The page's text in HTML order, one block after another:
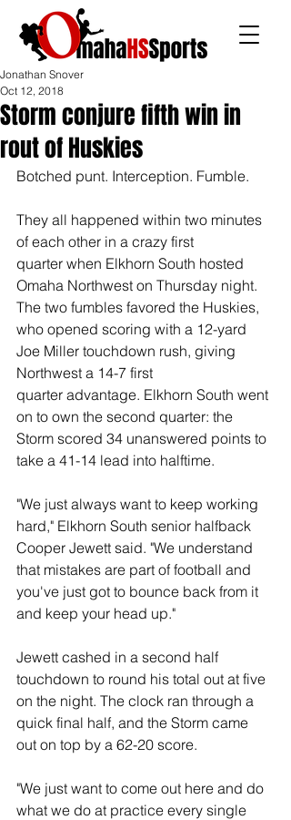
Storm conjure fifth win in
rout of Huskies
Jonathan Snover
Oct 12, 2018
Botched punt. Interception. Fumble.
They all happened within two minutes
of each other in a crazy first
quarter when Elkhorn South hosted
Omaha Northwest on Thursday night.
The two fumbles favored the Huskies,
who opened scoring with a 12-yard
Joe Miller touchdown rush, giving
Northwest a 14-7 first
quarter advantage. Elkhorn South went
on to own the second quarter: the
Storm scored 34 unanswered points to
take a 41-14 lead into halftime.
"We just always want to keep working
hard," Elkhorn South senior halfback
Cooper Jewett said. "We understand
that mistakes are part of football and
you've just got to bounce back from it
and keep your head up."
Jewett cashed in a second half
touchdown to round his total out at five
on the night. The clock ran through a
quick final half, and the Storm came
out on top by a 62-20 score.
"We just want to come out here and do
what we do at practice every single